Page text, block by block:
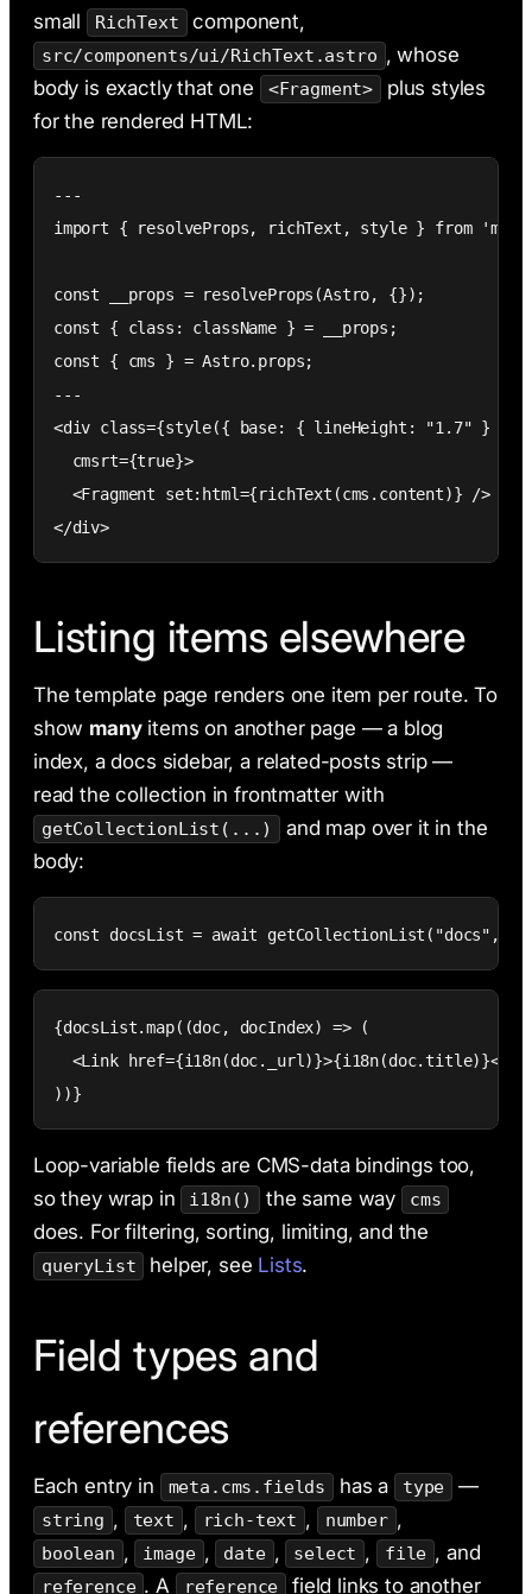
small
RichText component,
src/components/ui/RichText.astro , whose
body is exactly that one
<Fragment>
plus styles
for the rendered HTML:
---
import { resolveProps, richText, style } from
const __props = resolveProps(Astro, {});
const { class: className } = __props;
const { cms } = Astro.props;
---
<div class={style({ base: { lineHeight: "1.7" } },
  cmsrt={true}>
  <Fragment set:html={richText(cms.content)} />
</div>
Listing items elsewhere
The template page renders one item per route. To
show manyitems on another page — a blog
index, a docs sidebar, a related-posts strip —
read the collection in frontmatter with
getCollectionList(...)
and map over it in the
body:
const docsList = await getCollectionList("docs",
{docsList.map((doc, docIndex) => (
<Link href={i18n(doc._url)}>{i18n(doc.title)}</
))}
Loop-variable fields are CMS-data bindings too,
so they wrap in
i18n() the same way cms
does. For filtering, sorting, limiting, and the
queryList helper, see Lists.
Field types and
references
Each entry in meta.cms.fields has a type —
string , text , rich-text , number ,
boolean , image , date , select , file , and
reference . A reference
field links to another